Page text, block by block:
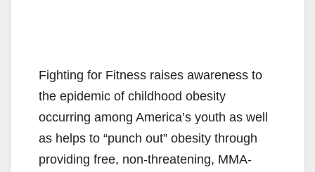
Fighting for Fitness raises awareness to
the epidemic of childhood obesity
occurring among America’s youth as well
as helps to “punch out” obesity through
providing free, non-threatening, MMA-